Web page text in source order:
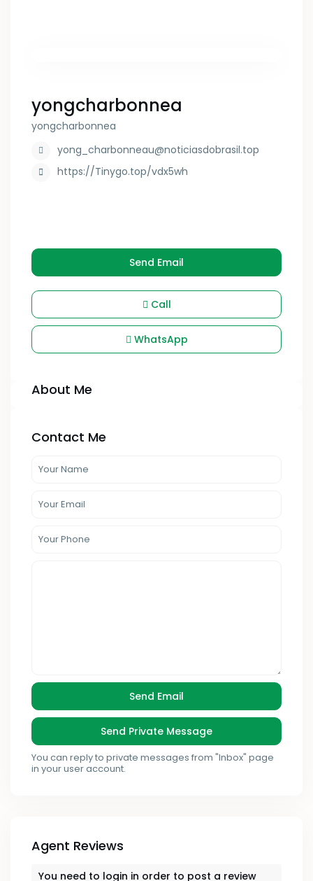
yongcharbonnea
yongcharbonnea
yong_charbonneau@noticiasdobrasil.top
https://Tinygo.top/vdx5wh
Send Email
Call
WhatsApp
About Me
Contact Me
You can reply to private messages from "Inbox" page
in your user account.
Agent Reviews
You need to login in order to post a review